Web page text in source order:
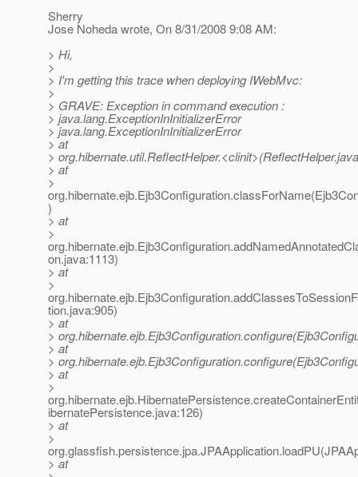
Sherry
Jose Noheda wrote, On 8/31/2008 9:08 AM:
> Hi,
>
> I'm getting this trace when deploying IWebMvc:
>
> GRAVE: Exception in command execution :
> java.lang.ExceptionInInitializerError
> java.lang.ExceptionInInitializerError
> at
>
> at
>
)
> at
>
on.java:1113)
> at
>
tion.java:905)
> at
>
> at
>
> at
>
ibernatePersistence.java:126)
> at
>
> at